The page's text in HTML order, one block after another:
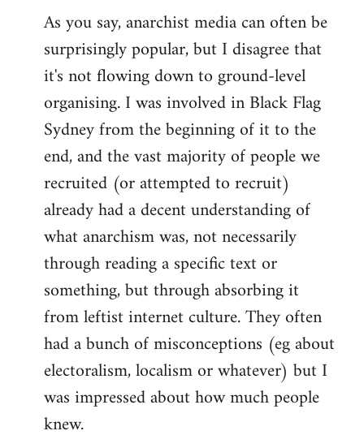
As you say, anarchist media can often be
surprisingly popular, but I disagree that
it's not flowing down to ground-level
organising. I was involved in Black Flag
Sydney from the beginning of it to the
end, and the vast majority of people we
recruited (or attempted to recruit)
already had a decent understanding of
what anarchism was, not necessarily
through reading a specific text or
something, but through absorbing it
from leftist internet culture. They often
had a bunch of misconceptions (eg about
electoralism, localism or whatever) but I
was impressed about how much people
knew.